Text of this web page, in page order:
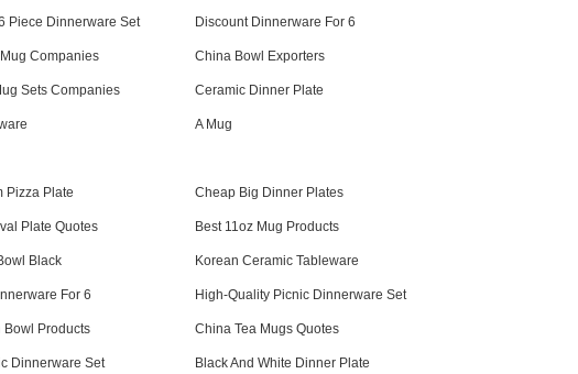
Piece Dinnerware Set Discount Dinnerware For 6
Mug Companies China Bowl Exporters
Sets Companies Ceramic Dinner Plate
A Mug
Pizza Plate Cheap Big Dinner Plates
Plate Quotes Best 11oz Mug Products
Black Korean Ceramic Tableware
For 6 High-Quality Picnic Dinnerware Set
Bowl Products China Tea Mugs Quotes
Dinnerware Set Black And White Dinner Plate